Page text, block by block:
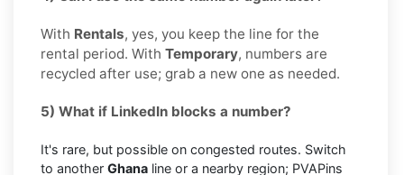
With Rentals, yes, you keep the line for the
rental period. With Temporary, numbers are
recycled after use; grab a new one as needed.
5) What if LinkedIn blocks a number?
It's rare, but possible on congested routes. Switch
to another Ghana line or a nearby region; PVAPins